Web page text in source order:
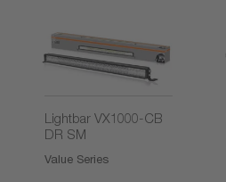
Lightbar VX1000-CB
DR SM
Value Series